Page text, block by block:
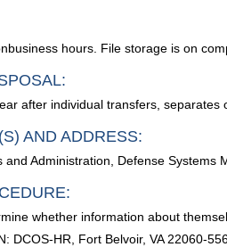
hours. File storage is on
after individual transfers, separates
AND ADDRESS:
Administration, Defense Systems
whether information about
DCOS-HR, Fort Belvoir, VA 22060-